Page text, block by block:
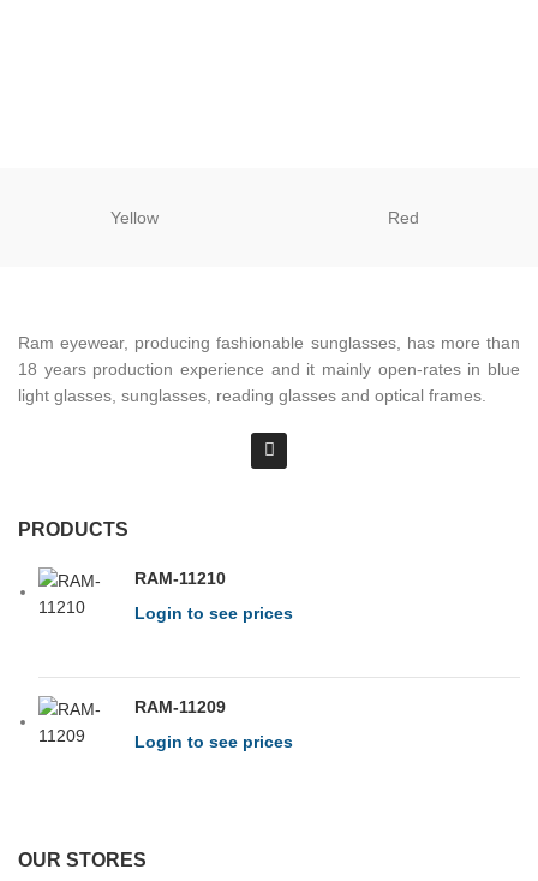
Yellow Red
Ram eyewear, producing fashionable sunglasses, has more than
18 years production experience and it mainly open-rates in blue
light glasses, sunglasses, reading glasses and optical frames.
PRODUCTS
RAM-11210
Login to see prices
RAM-11209
Login to see prices
OUR STORES